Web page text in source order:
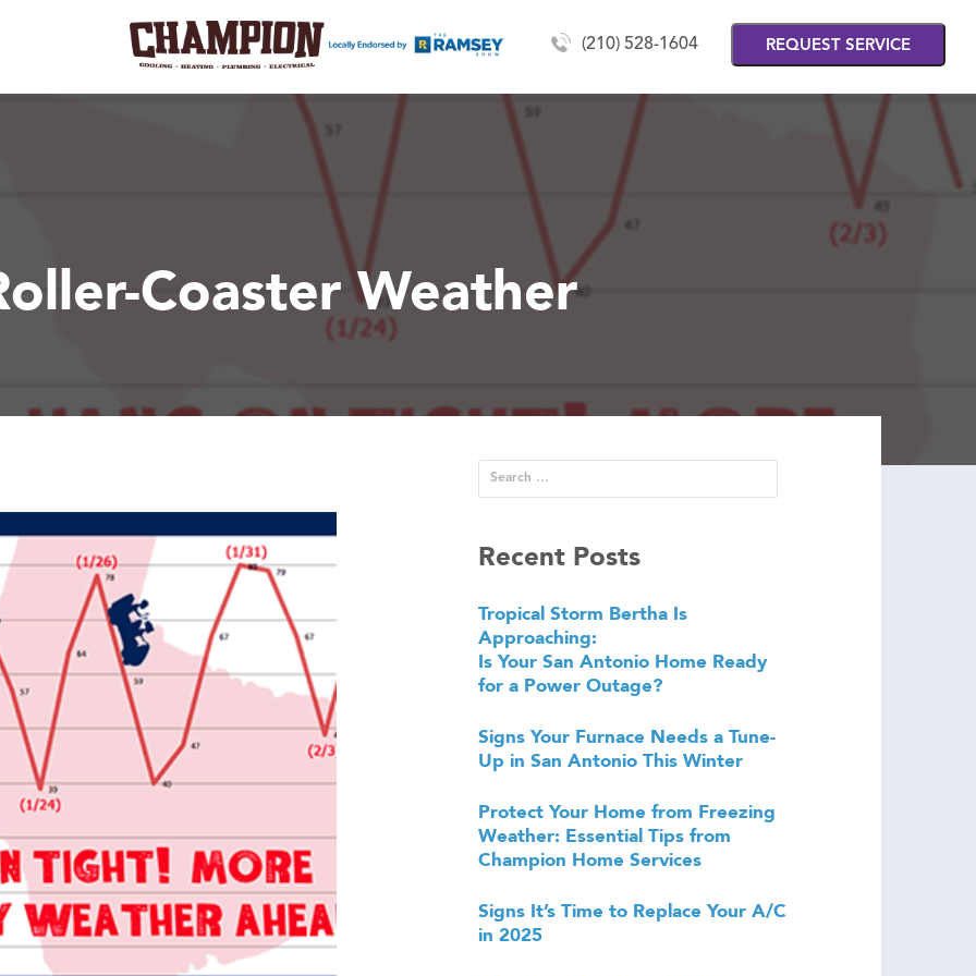
(210) 528-1604 REQUEST SERVICE
Coaster Weather
Recent Posts
Tropical Storm Bertha Is
Approaching:
Is Your San Antonio Home Ready
for a Power Outage?
Signs Your Furnace Needs a Tune-
Up in San Antonio This Winter
Protect Your Home from Freezing
Weather: Essential Tips from
Champion Home Services
Signs It’s Time to Replace Your A/C
in 2025